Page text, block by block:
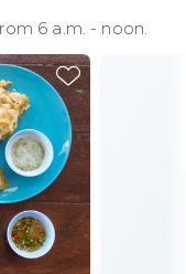
6 a.m. - noon.